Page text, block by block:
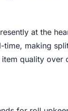
at the
time, making
quality